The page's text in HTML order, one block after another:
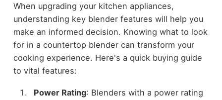
When upgrading your kitchen appliances,
understanding key blender features will help you
make an informed decision. Knowing what to look
for in a countertop blender can transform your
cooking experience. Here's a quick buying guide
to vital features:
Power Rating: Blenders with a power rating